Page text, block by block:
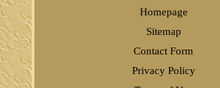
Homepage
Sitemap
Contact Form
Privacy Policy